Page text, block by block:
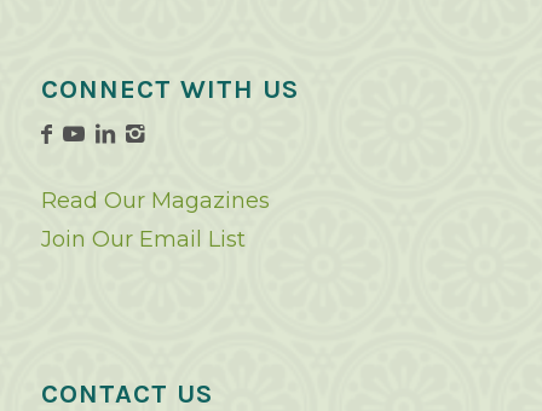
CONNECT WITH US
Read Our Magazines
Join Our Email List
CONTACT US